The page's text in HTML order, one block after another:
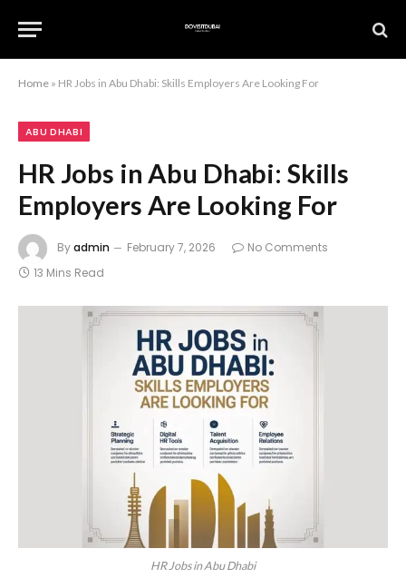
Home » HR Jobs in Abu Dhabi: Skills Employers Are Looking For
ABU DHABI
HR Jobs in Abu Dhabi: Skills
Employers Are Looking For
Byadmin February 7, 2026
No Comments
13 Mins Read
HR Jobs in Abu Dhabi